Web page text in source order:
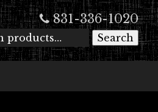
831-336-1020
Search